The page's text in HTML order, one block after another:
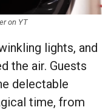
on YT
lights, and
the air. Guests
delectable
time, from